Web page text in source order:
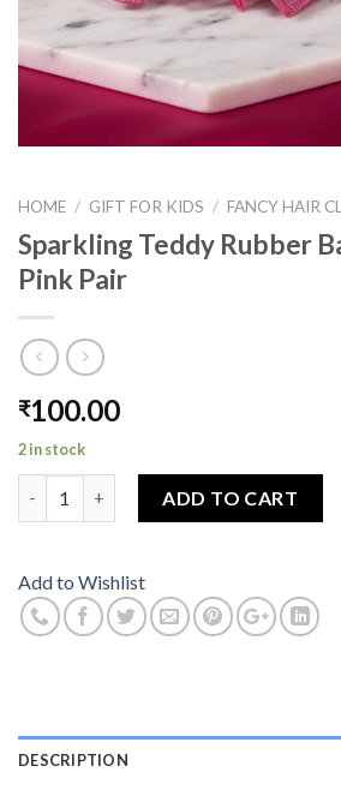
HOME / GIFT FOR KIDS / FANCY HAIR
Sparkling Teddy Rubber
Pink Pair
₹100.00
2 in stock
ADD TO CART
Add to Wishlist
DESCRIPTION